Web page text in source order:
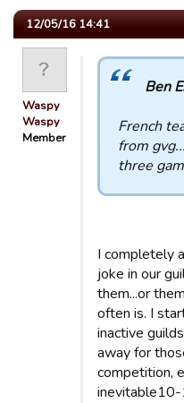
12/05/16 14:41
Waspy
Waspy
Member
Ben
French
from
three
I completely
joke in our
them...or
often is. I
inactive
away for
competition,